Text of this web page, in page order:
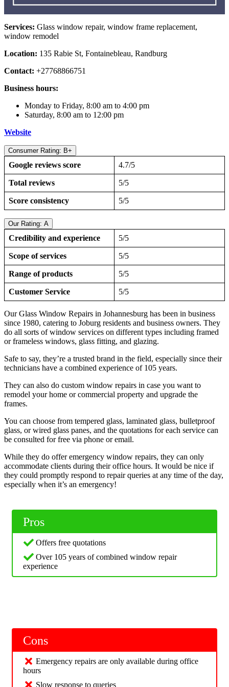
Services: Glass window repair, window frame replacement,
window remodel
Location: 135 Rabie St, Fontainebleau, Randburg
Contact: +27768866751
Business hours:
Monday to Friday, 8:00 am to 4:00 pm
Saturday, 8:00 am to 12:00 pm
Website
Consumer Rating: B+
Google reviews score 4.7/5
Total reviews 5/5
Score consistency 5/5
Our Rating: A
Credibility and experience 5/5
Scope of services 5/5
Range of products 5/5
Customer Service 5/5
Our Glass Window Repairs in Johannesburg has been in business
since 1980, catering to Joburg residents and business owners. They
do all sorts of window services on different types including framed
or frameless windows, glass fitting, and glazing.
Safe to say, they’re a trusted brand in the field, especially since their
technicians have a combined experience of 105 years.
They can also do custom window repairs in case you want to
remodel your home or commercial property and upgrade the
frames.
You can choose from tempered glass, laminated glass, bulletproof
glass, or wired glass panes, and the quotations for each service can
be consulted for free via phone or email.
While they do offer emergency window repairs, they can only
accommodate clients during their office hours. It would be nice if
they could promptly respond to repair queries at any time of the day,
especially when it’s an emergency!
Pros
Offers free quotations
Over 105 years of combined window repair
experience
Cons
Emergency repairs are only available during office
hours
Slow response to queries